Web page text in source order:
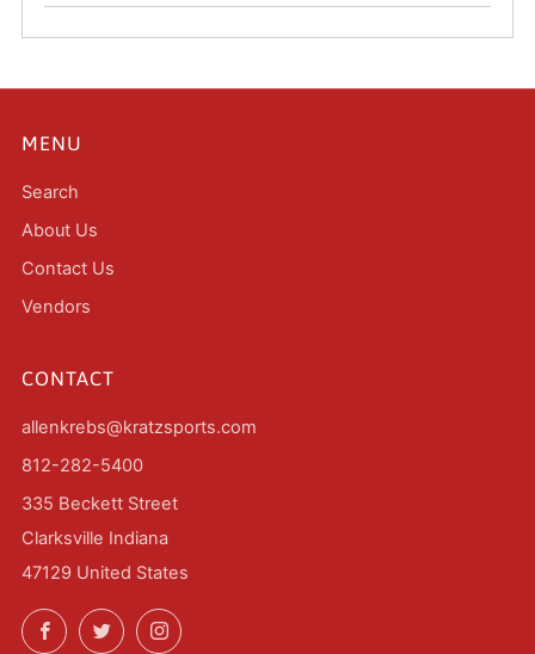
MENU
Search
About Us
Contact Us
Vendors
CONTACT
allenkrebs@kratzsports.com
812-282-5400
335 Beckett Street
Clarksville Indiana
47129 United States
FacebookTwitterInstagram